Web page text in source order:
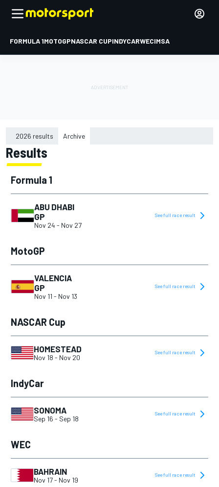
FORMULA 1MOTOGPNASCAR CUPINDYCARWECIMSA
2026 results Archive
2018
2019
Results
Formula 1
ABU DHABI
GP
Nov 24 - Nov 27
See full race result
MotoGP
VALENCIA
GP
Nov 11 - Nov 13
See full race result
NASCAR Cup
HOMESTEAD
Nov 18 - Nov 20
See full race result
IndyCar
SONOMA
Sep 16 - Sep 18
See full race result
WEC
BAHRAIN
Nov 17- Nov 19
See full race result